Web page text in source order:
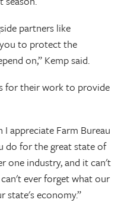
partners like
to protect the
on,” Kemp said.
for their work to provide
appreciate Farm Bureau
do for the great state of
one industry, and it can't
can't ever forget what our
state's economy.”